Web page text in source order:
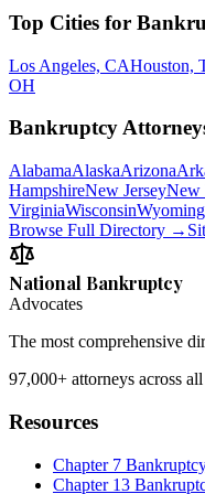
Top Cities for
Los Angeles, CAHouston,
OH
Bankruptcy
AlabamaAlaskaArizona
HampshireNew JerseyNew
VirginiaWisconsinWyoming
Browse Full Directory →
National Bankruptcy
Advocates
The most comprehensive
97,000+ attorneys across
Resources
Chapter 7
Chapter 13